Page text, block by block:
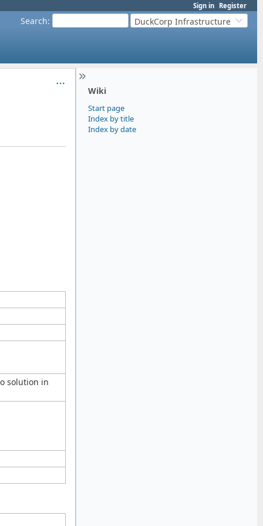
Sign in Register
Search: DuckCorp Infrastructure
Wiki
Start page
Index by title
Index by date
solution in